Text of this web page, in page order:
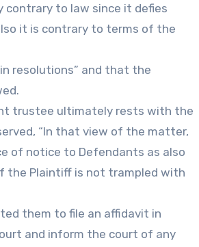
contrary to law since it defies
it is contrary to terms of the
resolutions” and that the
trustee ultimately rests with the
“In that view of the matter,
of notice to Defendants as also
the Plaintiff is not trampled with
them to file an affidavit in
and inform the court of any